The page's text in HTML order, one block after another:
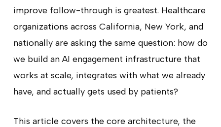
improve follow-through is greatest. Healthcare
organizations across California, New York, and
nationally are asking the same question: how do
we build an AI engagement infrastructure that
works at scale, integrates with what we already
have, and actually gets used by patients?
This article covers the core architecture, the